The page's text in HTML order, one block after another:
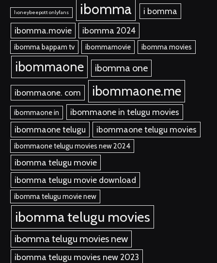
honeybeepott onlyfans ibomma
i bomma
ibomma.movie
ibomma 2024
ibomma bappam tv ibommamovie ibomma movies
ibommaone ibomma one
ibommaone. com ibommaone.me
ibommaone in
ibommaone in telugu movies
ibommaone telugu
ibommaone telugu movies
ibommaone telugu movies new 2024
ibomma telugu movie
ibomma telugu movie download
ibomma telugu movie new
ibomma telugu movies
ibomma telugu movies new
ibomma telugu movies new 2023